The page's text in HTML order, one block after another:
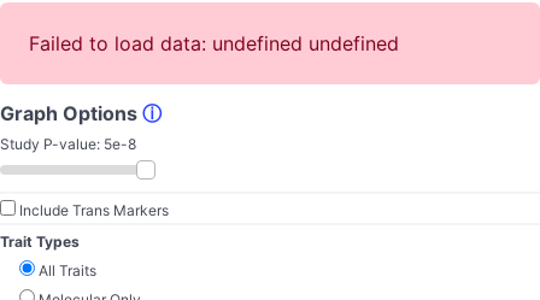
Failed to load data: undefined undefined
Graph Options ⓘ
Study P-value: 5e-8
Include Trans Markers
Trait Types
All Traits